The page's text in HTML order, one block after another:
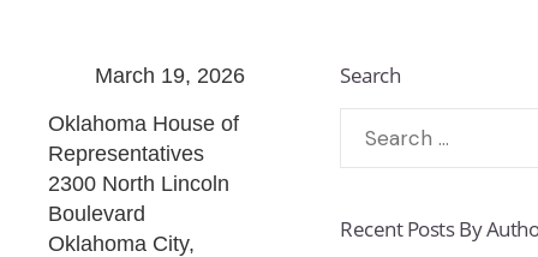
March 19, 2026
Oklahoma House of
Representatives
2300 North Lincoln
Boulevard
Oklahoma City,
Search
Recent Posts By